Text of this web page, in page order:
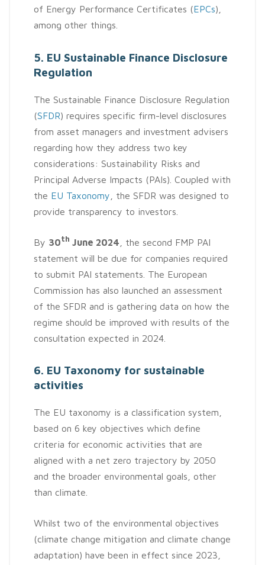
of Energy Performance Certificates (EPCs),
among other things.
5. EU Sustainable Finance Disclosure
Regulation
The Sustainable Finance Disclosure Regulation
(SFDR) requires specific firm-level disclosures
from asset managers and investment advisers
regarding how they address two key
considerations: Sustainability Risks and
Principal Adverse Impacts (PAIs). Coupled with
the EU Taxonomy , the SFDR was designed to
provide transparency to investors.
By 30th June 2024 , the second FMP PAI
statement will be due for companies required
to submit PAI statements. The European
Commission has also launched an assessment
of the SFDR and is gathering data on how the
regime should be improved with results of the
consultation expected in 2024.
6. EU Taxonomy for sustainable
activities
The EU taxonomy is a classification system,
based on 6 key objectives which define
criteria for economic activities that are
aligned with a net zero trajectory by 2050
and the broader environmental goals, other
than climate.
Whilst two of the environmental objectives
(climate change mitigation and climate change
adaptation) have been in effect since 2023,